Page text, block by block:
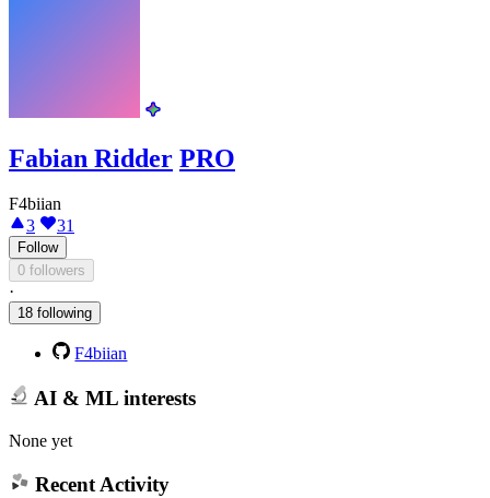
Fabian Ridder PRO
F4biian
3
31
Follow
0 followers
·
18 following
F4biian
AI & ML interests
None yet
Recent Activity